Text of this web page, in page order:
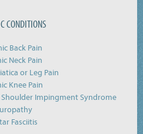
CONDITIONS
Back Pain
Neck Pain
or Leg Pain
Knee Pain
Impingment Syndrome
Fasciitis